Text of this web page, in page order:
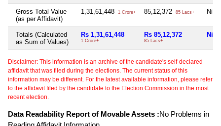
Gross Total Value
(as per Affidavit)
1,31,61,448 1 Crore+ 85,12,372 85 Lacs+ Nil
Totals (Calculated
as Sum of Values)
Rs 1,31,61,448
1 Crore+
Rs 85,12,372
85 Lacs+
Nil
Disclaimer: This information is an archive of the candidate's self-declared
affidavit that was filed during the elections. The current status of this
information may be different. For the latest available information, please refer
to the affidavit filed by the candidate to the Election Commission in the most
recent election.
Data Readability Report of Movable Assets :No Problems in